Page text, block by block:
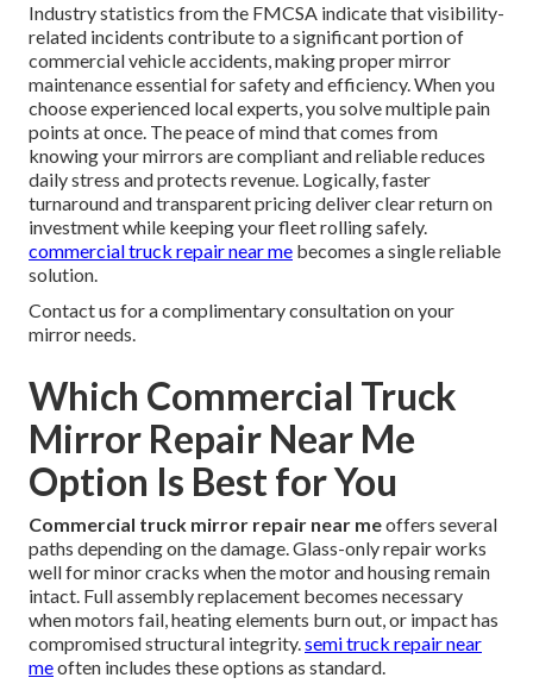
Industry statistics from the FMCSA indicate that visibility-
related incidents contribute to a significant portion of
commercial vehicle accidents, making proper mirror
maintenance essential for safety and efficiency. When you
choose experienced local experts, you solve multiple pain
points at once. The peace of mind that comes from
knowing your mirrors are compliant and reliable reduces
daily stress and protects revenue. Logically, faster
turnaround and transparent pricing deliver clear return on
investment while keeping your fleet rolling safely.
commercial truck repair near me becomes a single reliable
solution.
Contact us for a complimentary consultation on your
mirror needs.
Which Commercial Truck
Mirror Repair Near Me
Option Is Best for You
Commercial truck mirror repair near meoffers several
paths depending on the damage. Glass-only repair works
well for minor cracks when the motor and housing remain
intact. Full assembly replacement becomes necessary
when motors fail, heating elements burn out, or impact has
compromised structural integrity.semi truck repair near
meoften includes these options as standard.